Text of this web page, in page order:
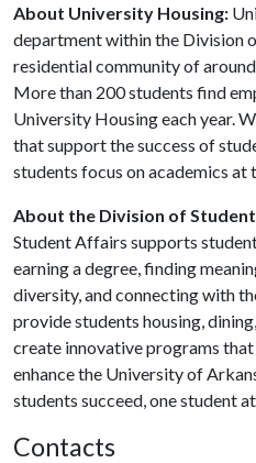
About University Housing:
department within the Division
residential community of
More than 200 students find
University Housing each year.
that support the success of
students focus on academics
About the Division of
Student Affairs supports
earning a degree, finding
diversity, and connecting with
provide students housing,
create innovative programs
enhance the University of
students succeed, one student
Contacts